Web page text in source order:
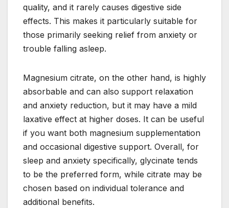
quality, and it rarely causes digestive side
effects. This makes it particularly suitable for
those primarily seeking relief from anxiety or
trouble falling asleep.
Magnesium citrate, on the other hand, is highly
absorbable and can also support relaxation
and anxiety reduction, but it may have a mild
laxative effect at higher doses. It can be useful
if you want both magnesium supplementation
and occasional digestive support. Overall, for
sleep and anxiety specifically, glycinate tends
to be the preferred form, while citrate may be
chosen based on individual tolerance and
additional benefits.